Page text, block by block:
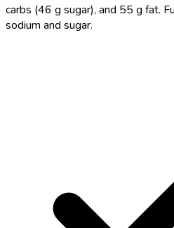
carbs (46 g sugar), and 55 g fat.
sodium and sugar.